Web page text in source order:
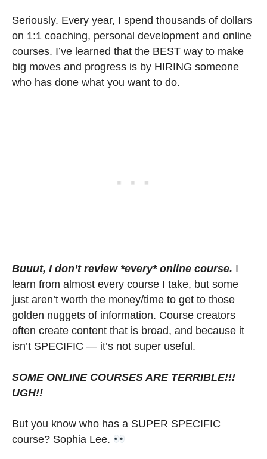
Seriously. Every year, I spend thousands of dollars
on 1:1 coaching, personal development and online
courses. I’ve learned that the BEST way to make
big moves and progress is by HIRING someone
who has done what you want to do.
Buuut, I don’t review *every* online course. I
learn from almost every course I take, but some
just aren’t worth the money/time to get to those
golden nuggets of information. Course creators
often create content that is broad, and because it
isn’t SPECIFIC — it’s not super useful.
SOME ONLINE COURSES ARE TERRIBLE!!!
UGH!!
But you know who has a SUPER SPECIFIC
course? Sophia Lee.